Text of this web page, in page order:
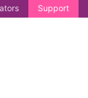
Support